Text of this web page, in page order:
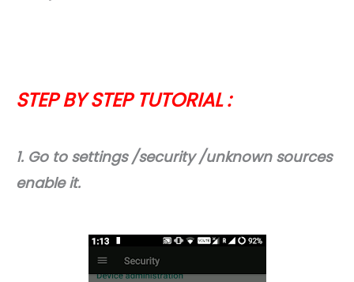
STEP BY STEP TUTORIAL :
1. Go to settings /security /unknown sources
enable it.